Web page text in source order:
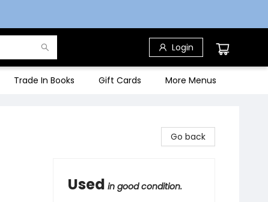
Login
Trade In Books Gift Cards More Menus
Go back
Used in good condition.